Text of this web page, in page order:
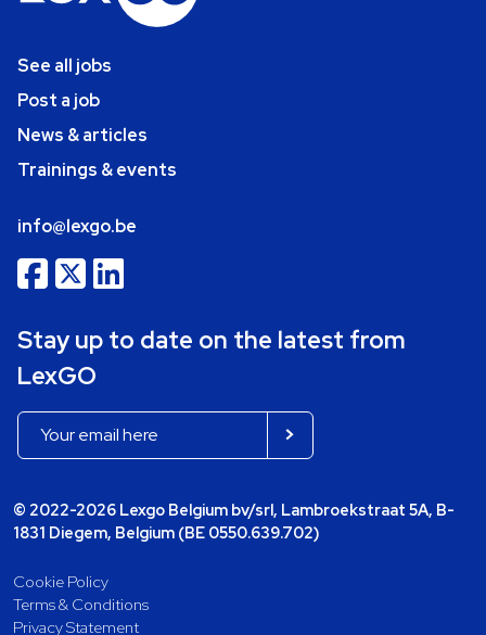
See all jobs
Post a job
News & articles
Trainings & events
info@lexgo.be
Stay up to date on the latest from
LexGO
© 2022-2026 Lexgo Belgium bv/srl, Lambroekstraat 5A, B-
1831 Diegem, Belgium (BE 0550.639.702)
Cookie Policy
Terms & Conditions
Privacy Statement